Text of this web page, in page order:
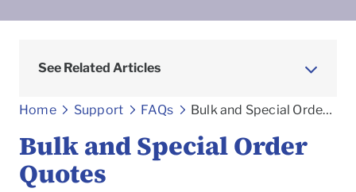
See Related Articles
Home Support FAQs Frequently asked Questions
Bulk and Special Order Quotes
Bulk and Special Order
Quotes